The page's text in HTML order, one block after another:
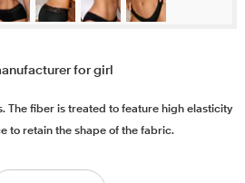
for girl
The fiber is treated to feature high elasticity
to retain the shape of the fabric.